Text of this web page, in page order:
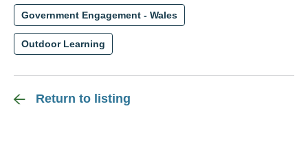
Government Engagement - Wales
Outdoor Learning
Return to listing